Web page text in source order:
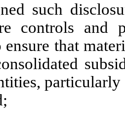
such
controls and
ensure that